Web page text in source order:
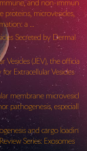
and non-immun
proteins, microvesicles,
a …
Secreted by Dermal
Vesicles (JEV), the officia
Extracellular Vesicles
membrane microvesicl
pathogenesis, especiall
and cargo loadin
Series: Exosomes